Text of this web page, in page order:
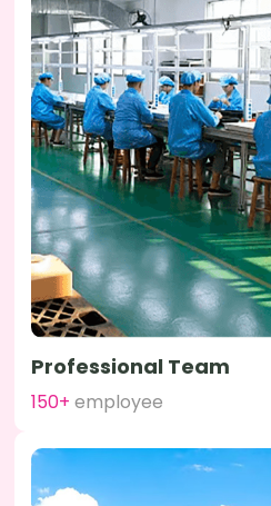
Professional Team
150+ employee